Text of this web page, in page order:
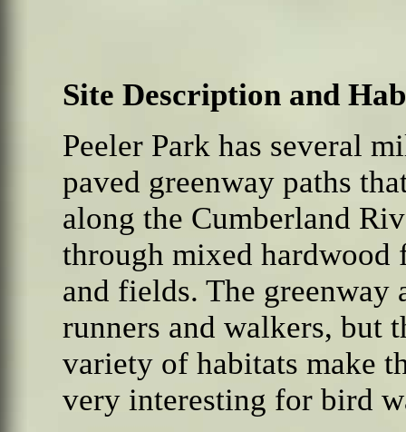
Site Description and
Peeler Park has several
paved greenway paths
along the Cumberland
through mixed hardwood
and fields. The greenway
runners and walkers, but
variety of habitats make
very interesting for bird